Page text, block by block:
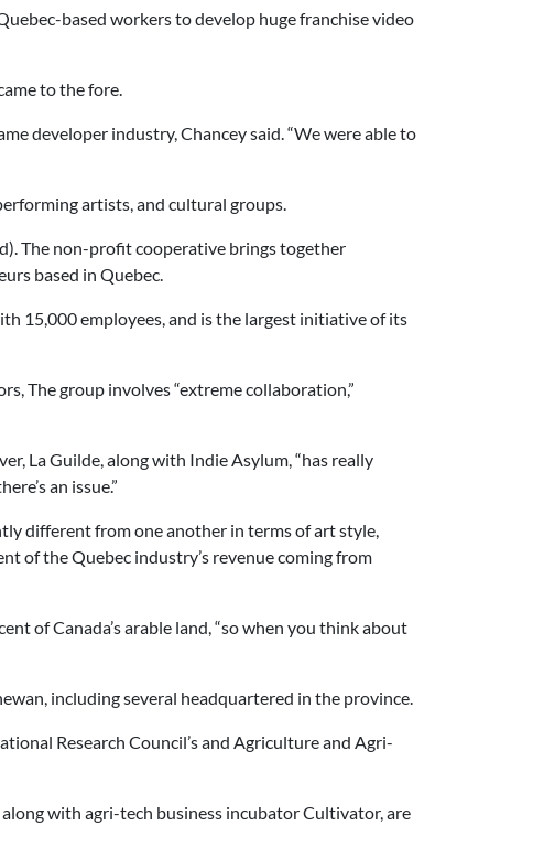
based workers to develop huge franchise video
to the fore.
developer industry, Chancey said. “We were able to
artists, and cultural groups.
The non-profit cooperative brings together
based in Quebec.
15,000 employees, and is the largest initiative of its
The group involves “extreme collaboration,”
La Guilde, along with Indie Asylum, “has really
an issue.”
different from one another in terms of art style,
of the Quebec industry’s revenue coming from
of Canada’s arable land, “so when you think about
including several headquartered in the province.
Research Council’s and Agriculture and Agri-
with agri-tech business incubator Cultivator, are